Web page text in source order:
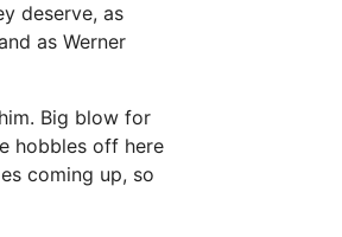
deserve, as
as Werner
Big blow for
hobbles off here
coming up, so